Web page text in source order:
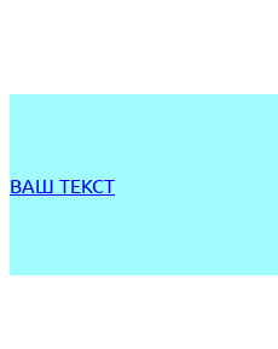
ВАШ ТЕКСТ